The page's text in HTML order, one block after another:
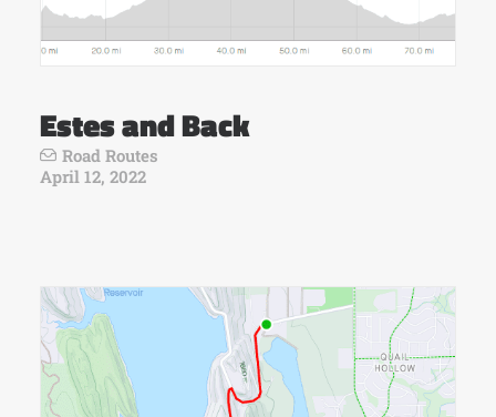
Estes and Back
Road Routes
April 12, 2022